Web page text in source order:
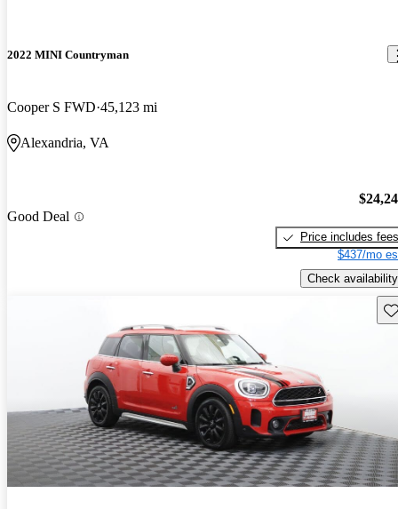
2022 MINI Countryman
Cooper S FWD 45,123 mi
Alexandria, VA
Good Deal
Price includes fees
$437/mo
Check availability